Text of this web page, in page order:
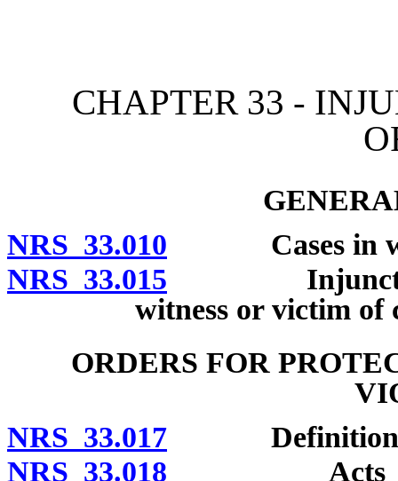
CHAPTER 33 -
NRS 33.010 Cases in
NRS 33.015 Injunction to
witness or victim of
ORDERS FOR
NRS 33.017
NRS 33.018 Acts which